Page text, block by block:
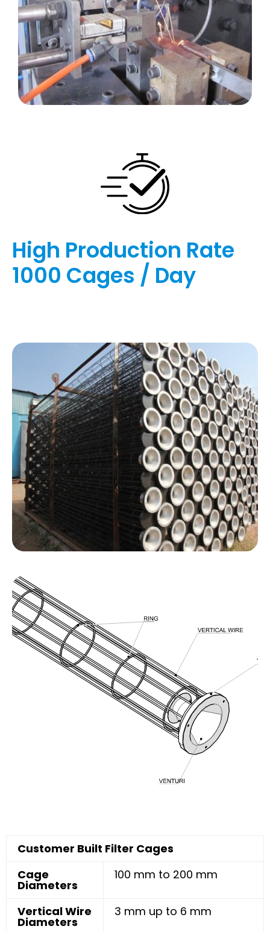
High Production Rate
1000 Cages / Day
Customer Built Filter Cages
Cage
Diameters
100 mm to 200 mm
Vertical Wire
Diameters
3 mm up to 6 mm